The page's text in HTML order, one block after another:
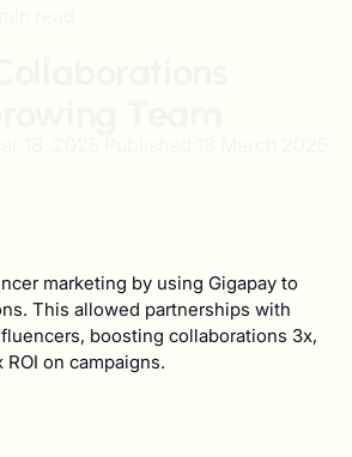
marketing by using Gigapay to
This allowed partnerships with
boosting collaborations 3x,
ROI on campaigns.